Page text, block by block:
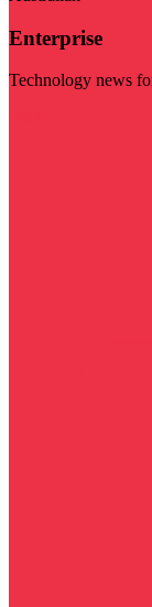
Enterprise
Technology news